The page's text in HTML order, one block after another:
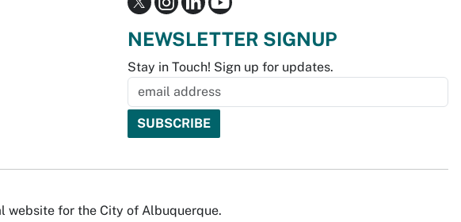
NEWSLETTER SIGNUP
Stay in Touch! Sign up for updates.
website for the City of Albuquerque.